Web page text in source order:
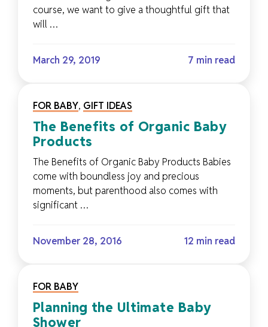
course, we want to give a thoughtful gift that
will …
March 29, 2019 7 min read
FOR BABY, GIFT IDEAS
The Benefits of Organic Baby
Products
The Benefits of Organic Baby Products Babies
come with boundless joy and precious
moments, but parenthood also comes with
significant …
November 28, 2016 12 min read
FOR BABY
Planning the Ultimate Baby
Shower